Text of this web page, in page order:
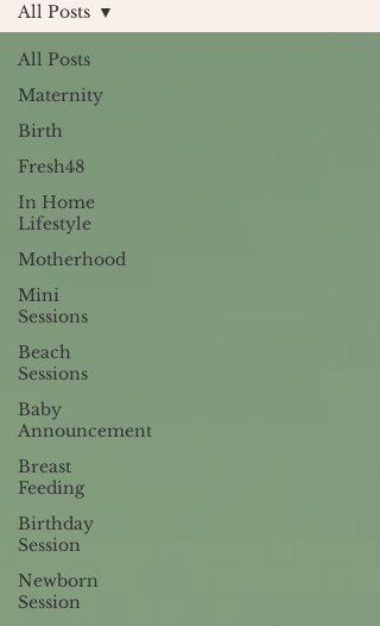
All Posts
Maternity
Birth
Fresh48
In Home
Lifestyle
Motherhood
Mini
Sessions
Beach
Sessions
Baby
Announcement
Breast
Feeding
Birthday
Session
Newborn
Session
All Posts